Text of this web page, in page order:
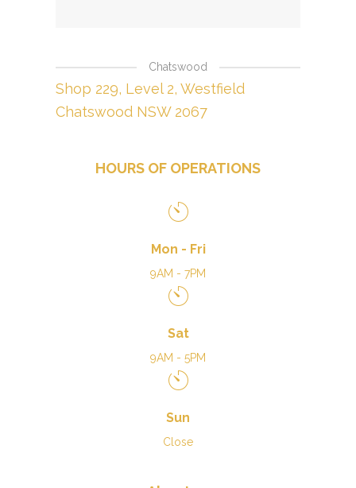
Chatswood
Shop 229, Level 2, Westfield
Chatswood NSW 2067
HOURS OF OPERATIONS
Mon - Fri
9AM - 7PM
Sat
9AM - 5PM
Sun
Close